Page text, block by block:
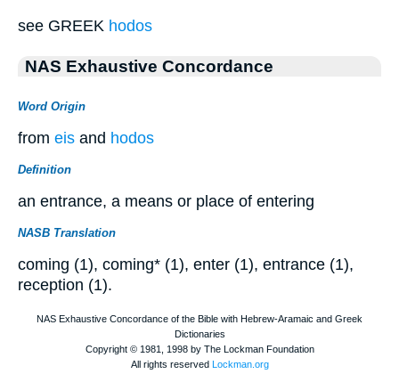
see GREEK hodos
NAS Exhaustive Concordance
Word Origin
from eis and hodos
Definition
an entrance, a means or place of entering
NASB Translation
coming (1), coming* (1), enter (1), entrance (1),
reception (1).